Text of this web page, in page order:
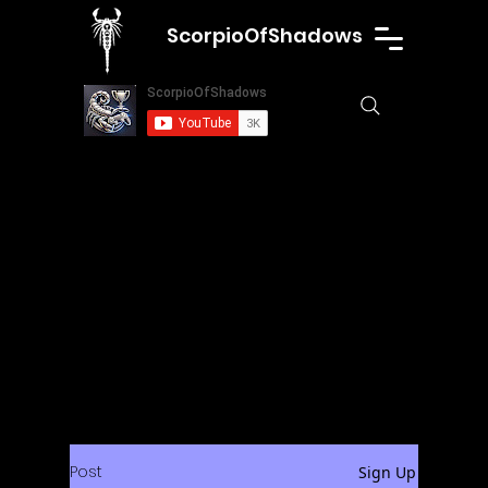
ScorpioOfShadows
Post Sign Up